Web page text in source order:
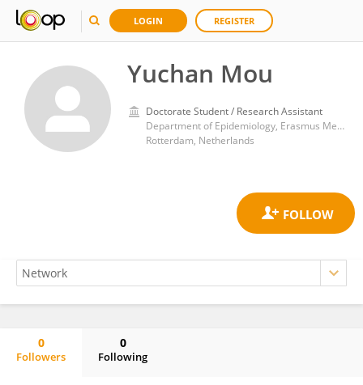
LOGIN REGISTER
Yuchan Mou
Doctorate Student / Research Assistant
Department of Epidemiology, Erasmus Medical Center
Rotterdam, Netherlands
0
Followers
0
Following